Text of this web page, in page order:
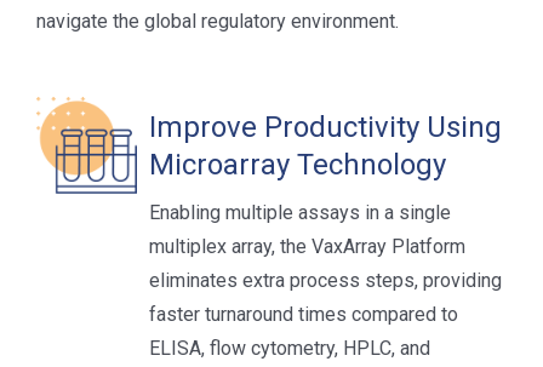
navigate the global regulatory environment.
Improve Productivity Using
Microarray Technology
Enabling multiple assays in a single
multiplex array, the VaxArray Platform
eliminates extra process steps, providing
faster turnaround times compared to
ELISA, flow cytometry, HPLC, and